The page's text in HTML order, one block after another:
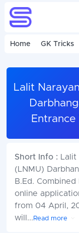
Home GK Tricks
Lalit
Short Info :
(LNMU)
B.Ed.
online
from 04 April,
will ... Read more